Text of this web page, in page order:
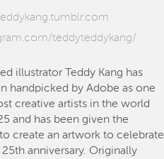
teddyteddykang/
illustrator Teddy Kang has
handpicked by Adobe as one
creative artists in the world
and has been given the
create an artwork to celebrate
anniversary. Originally